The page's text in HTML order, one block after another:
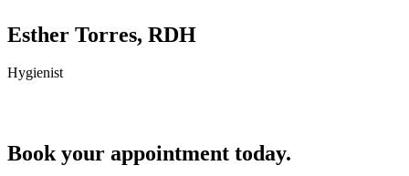
Esther Torres, RDH
Hygienist
Book your appointment today.